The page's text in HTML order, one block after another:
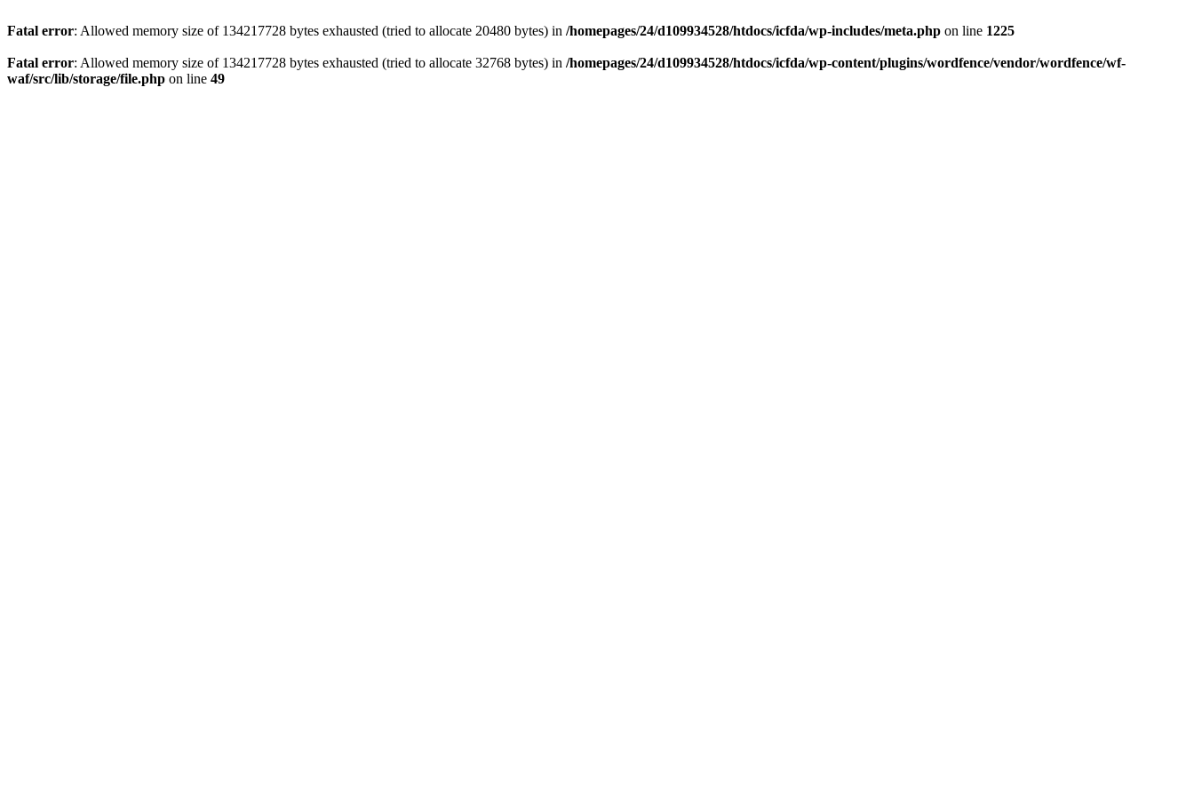
Fatal error: Allowed memory size of 134217728 bytes exhausted (tried to allocate 20480 bytes) in /homepages/24/d109934528/htdocs/icfda/wp-includes/meta.php on line 1225
Fatal error: Allowed memory size of 134217728 bytes exhausted (tried to allocate 32768 bytes) in /homepages/24/d109934528/htdocs/icfda/wp-content/plugins/wordfence/vendor/wordfence/wf-
waf/src/lib/storage/file.php on line 49